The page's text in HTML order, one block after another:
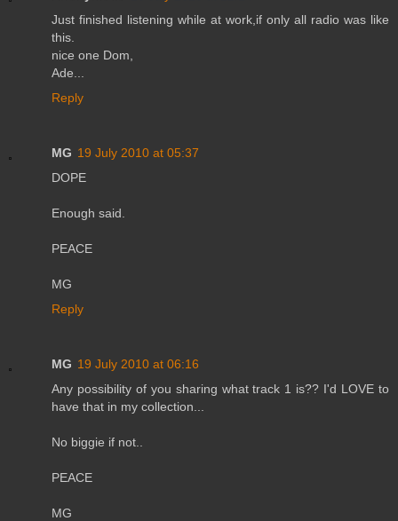
Just finished listening while at work,if only all radio was like
this.
nice one Dom,
Ade...
Reply
MG 19 July 2010 at 05:37
DOPE
Enough said.
PEACE
MG
Reply
MG 19 July 2010 at 06:16
Any possibility of you sharing what track 1 is?? I'd LOVE to
have that in my collection...
No biggie if not..
PEACE
MG